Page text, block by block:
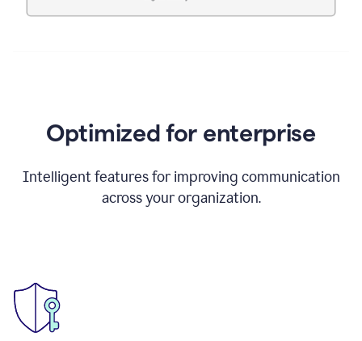
Optimized for enterprise
Intelligent features for improving communication
across your organization.